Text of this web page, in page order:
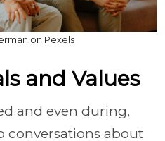
on Pexels
and Values
and even during,
conversations about